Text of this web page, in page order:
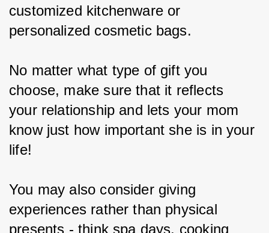
customized kitchenware or
personalized cosmetic bags.
No matter what type of gift you
choose, make sure that it reflects
your relationship and lets your mom
know just how important she is in your
life!
You may also consider giving
experiences rather than physical
presents - think spa days, cooking